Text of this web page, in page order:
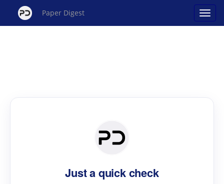
Paper Digest
Just a quick check